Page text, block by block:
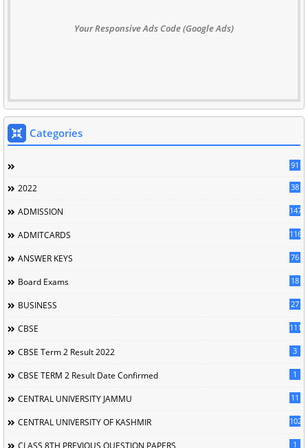
Your Responsive Ads Code (Google Ads)
Categories
91
2022 38
ADMISSION 147
ADMITCARDS 116
ANSWER KEYS 76
Board Exams 18
BUSINESS 27
CBSE 111
CBSE Term 2 Result 2022 3
CBSE TERM 2 Result Date Confirmed 1
CENTRAL UNIVERSITY JAMMU 11
CENTRAL UNIVERSITY OF KASHMIR 102
CLASS 8TH PREVIOUS QUESTION PAPERS 1